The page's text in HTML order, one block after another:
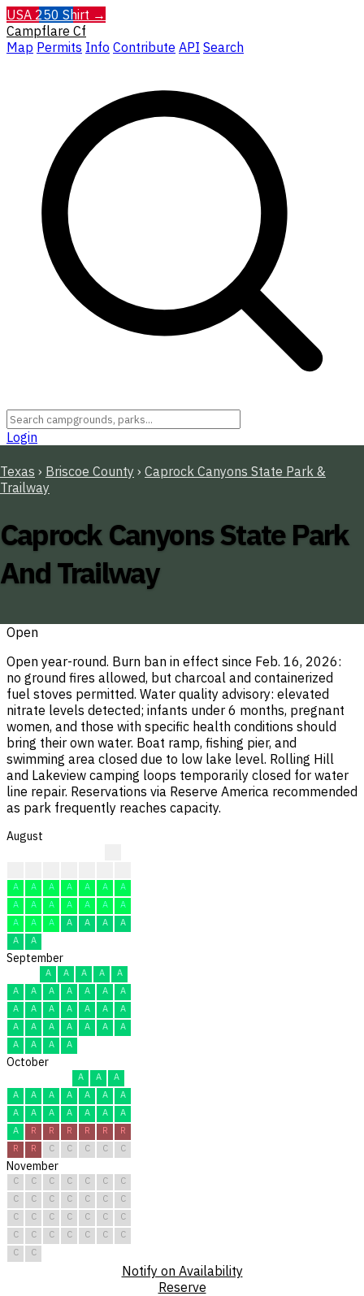
USA 250 Shirt →
Campflare Cf
Map Permits Info Contribute API Search
Login
Texas › Briscoe County › Caprock Canyons State Park &
Trailway
Caprock Canyons State Park
And Trailway
Open
Open year-round. Burn ban in effect since Feb. 16, 2026:
no ground fires allowed, but charcoal and containerized
fuel stoves permitted. Water quality advisory: elevated
nitrate levels detected; infants under 6 months, pregnant
women, and those with specific health conditions should
bring their own water. Boat ramp, fishing pier, and
swimming area closed due to low lake level. Rolling Hill
and Lakeview camping loops temporarily closed for water
line repair. Reservations via Reserve America recommended
as park frequently reaches capacity.
August
A
A A A A A
A
A
A A A A A
A
A
A A A A A
A
A
A
September
A A A A
A
A
A A A A A
A
A
A A A A A
A
A
A A A A A
A
A
A A A
October
A A
A
A
A A A A A
A
A
A A A A A
A
A
R R R R R
R
R
R C C C C C
November
C C C C C C
C
C
C C C C C
C
C
C C C C C
C
C
C C C C C
C
C
C
Notify on Availability
Reserve